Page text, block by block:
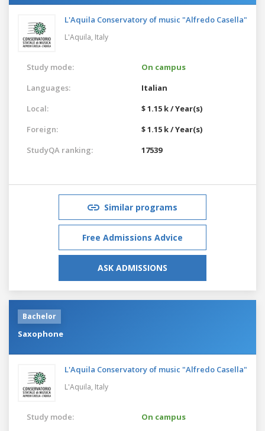
L'Aquila Conservatory of music "Alfredo Casella"
L'Aquila, Italy
Study mode:
On campus
Languages:
Italian
Local:
$ 1.15 k / Year(s)
Foreign:
$ 1.15 k / Year(s)
StudyQA ranking:
17539
Similar programs
Free Admissions Advice
ASK ADMISSIONS
Bachelor
Saxophone
L'Aquila Conservatory of music "Alfredo Casella"
L'Aquila, Italy
Study mode:
On campus